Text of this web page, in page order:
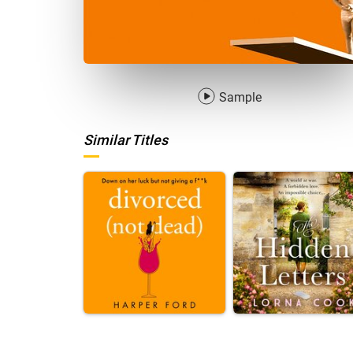
Sample
Similar Titles